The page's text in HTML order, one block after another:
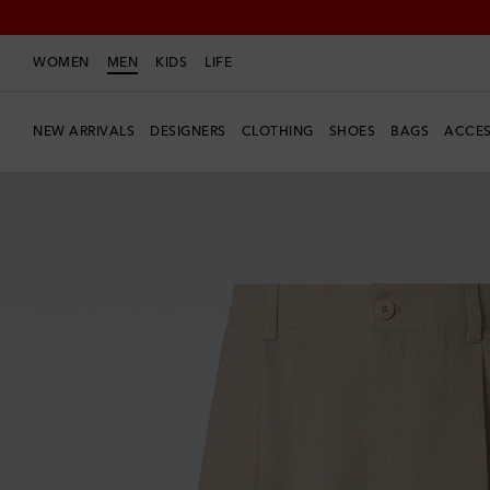
WOMEN MEN KIDS LIFE
NEW ARRIVALS DESIGNERS CLOTHING SHOES BAGS